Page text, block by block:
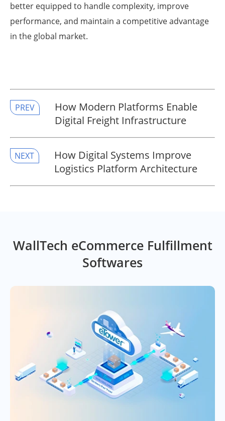
better equipped to handle complexity, improve
performance, and maintain a competitive advantage
in the global market.
PREV
How Modern Platforms Enable
Digital Freight Infrastructure
NEXT
How Digital Systems Improve
Logistics Platform Architecture
WallTech eCommerce Fulfillment
Softwares